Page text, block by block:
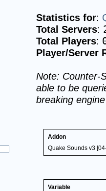
Statistics for:
Total Servers:
Total Players:
Player/Server
Note: Counter-
able to be
breaking
Addon
Quake Sounds v3
Variable